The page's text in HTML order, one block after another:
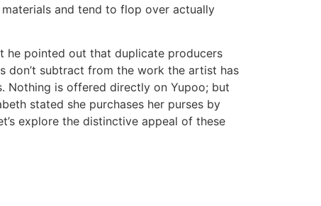
and tend to flop over actually
he pointed out that duplicate producers
don’t subtract from the work the artist has
Nothing is offered directly on Yupoo; but
stated she purchases her purses by
explore the distinctive appeal of these